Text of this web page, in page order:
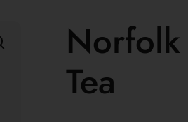
Norfolk
Tea